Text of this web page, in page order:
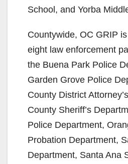
School, and Yorba
Countywide, OC GRIP
eight law enforcement
the Buena Park Police
Garden Grove Police
County District
County Sheriff’s
Police Department,
Probation Department,
Department, Santa Ana